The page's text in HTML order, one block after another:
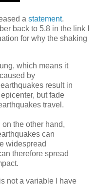
a statement.
back to 5.8 in the link I
for why the shaking
which means it
by
result in
but fade
travel.
on the other hand,
can
widespread
therefore spread
not a variable I have